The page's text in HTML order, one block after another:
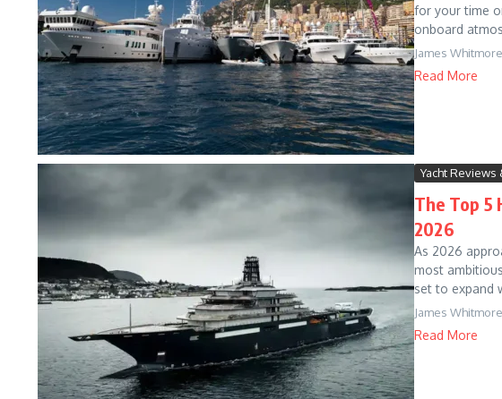
for your time
onboard
James Whitmore
Read More
Yacht Reviews
The Top 5
2026
As 2026
most
set to expand
James Whitmore
Read More